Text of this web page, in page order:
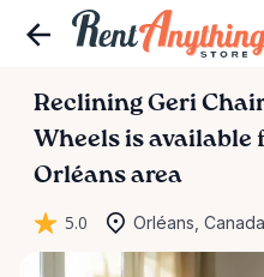
Reclining Geri
Wheels is available
Orléans area
5.0 Orléans, Canada